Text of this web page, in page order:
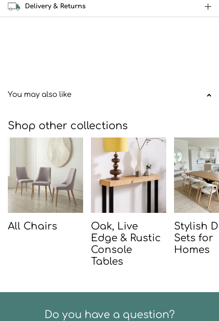
Delivery & Returns
You may also like
Shop other collections
All Chairs
Oak, Live
Edge & Rustic
Console
Tables
Stylish
Sets for
Homes
Do you have a question?